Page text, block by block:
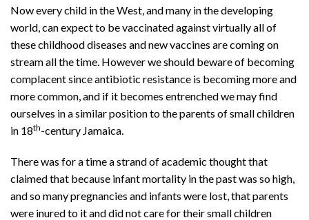
Now every child in the West, and many in the developing
world, can expect to be vaccinated against virtually all of
these childhood diseases and new vaccines are coming on
stream all the time. However we should beware of becoming
complacent since antibiotic resistance is becoming more and
more common, and if it becomes entrenched we may find
ourselves in a similar position to the parents of small children
in 18th-century Jamaica.
There was for a time a strand of academic thought that
claimed that because infant mortality in the past was so high,
and so many pregnancies and infants were lost, that parents
were inured to it and did not care for their small children